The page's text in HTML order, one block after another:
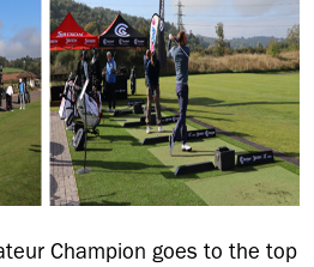
Champion goes to the top